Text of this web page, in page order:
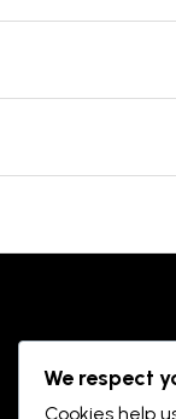
We respect
Cookies help